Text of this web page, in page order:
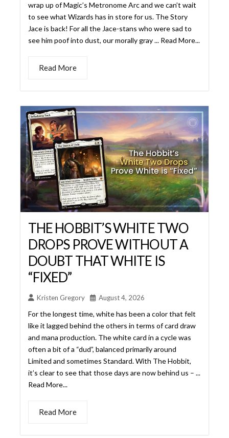
THE HOBBIT’S WHITE TWO
DROPS PROVE WITHOUT A
DOUBT THAT WHITE IS
“FIXED”
For the longest time, white has been a color that felt
like it lagged behind the others in terms of card draw
and mana production. The white card in a cycle was
often a bit of a “dud”, balanced primarily around
Limited and sometimes Standard. With The Hobbit,
it’s clear to see that those days are now behind us – ...
Read More